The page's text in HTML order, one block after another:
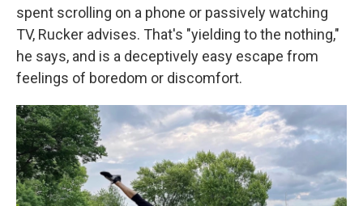
spent scrolling on a phone or passively watching
TV, Rucker advises. That's "yielding to the nothing,"
he says, and is a deceptively easy escape from
feelings of boredom or discomfort.